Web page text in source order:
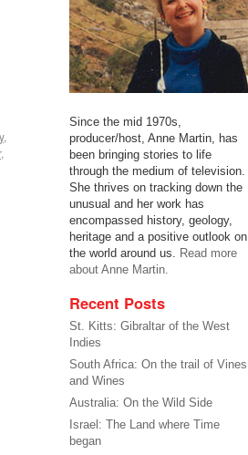
,
,
Since the mid 1970s,
producer/host, Anne Martin, has
been bringing stories to life
through the medium of television.
She thrives on tracking down the
unusual and her work has
encompassed history, geology,
heritage and a positive outlook on
the world around us. Read more
about Anne Martin.
Recent Posts
St. Kitts: Gibraltar of the West
Indies
South Africa: On the trail of Vines
and Wines
Australia: On the Wild Side
Israel: The Land where Time
began